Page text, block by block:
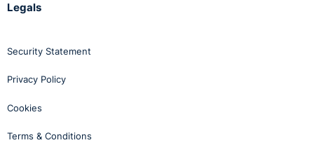
Legals
Security Statement
Privacy Policy
Cookies
Terms & Conditions